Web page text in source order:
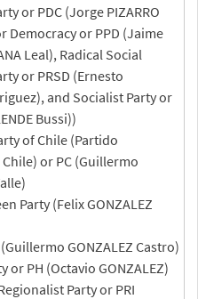
or PDC (Jorge PIZARRO
Democracy or PPD (Jaime
Leal), Radical Social
or PRSD (Ernesto
and Socialist Party or
Bussi))
of Chile (Partido
or PC (Guillermo
Party (Felix GONZALEZ
GONZALEZ Castro)
or PH (Octavio GONZALEZ)
Party or PRI